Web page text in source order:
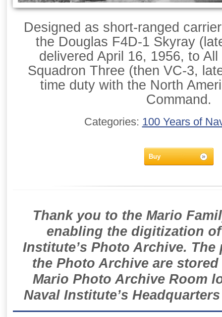
Designed as short-ranged
the Douglas F4D-1 Skyray
delivered April 16, 1956, to
Squadron Three (then VC-3,
time duty with the North
Command.
Categories: 100 Years of
Buy
Thank you to the Mario
enabling the digitization
Institute’s Photo Archive.
the Photo Archive are
Mario Photo Archive Room
Naval Institute’s